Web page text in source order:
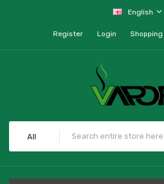
English
Register Login
All